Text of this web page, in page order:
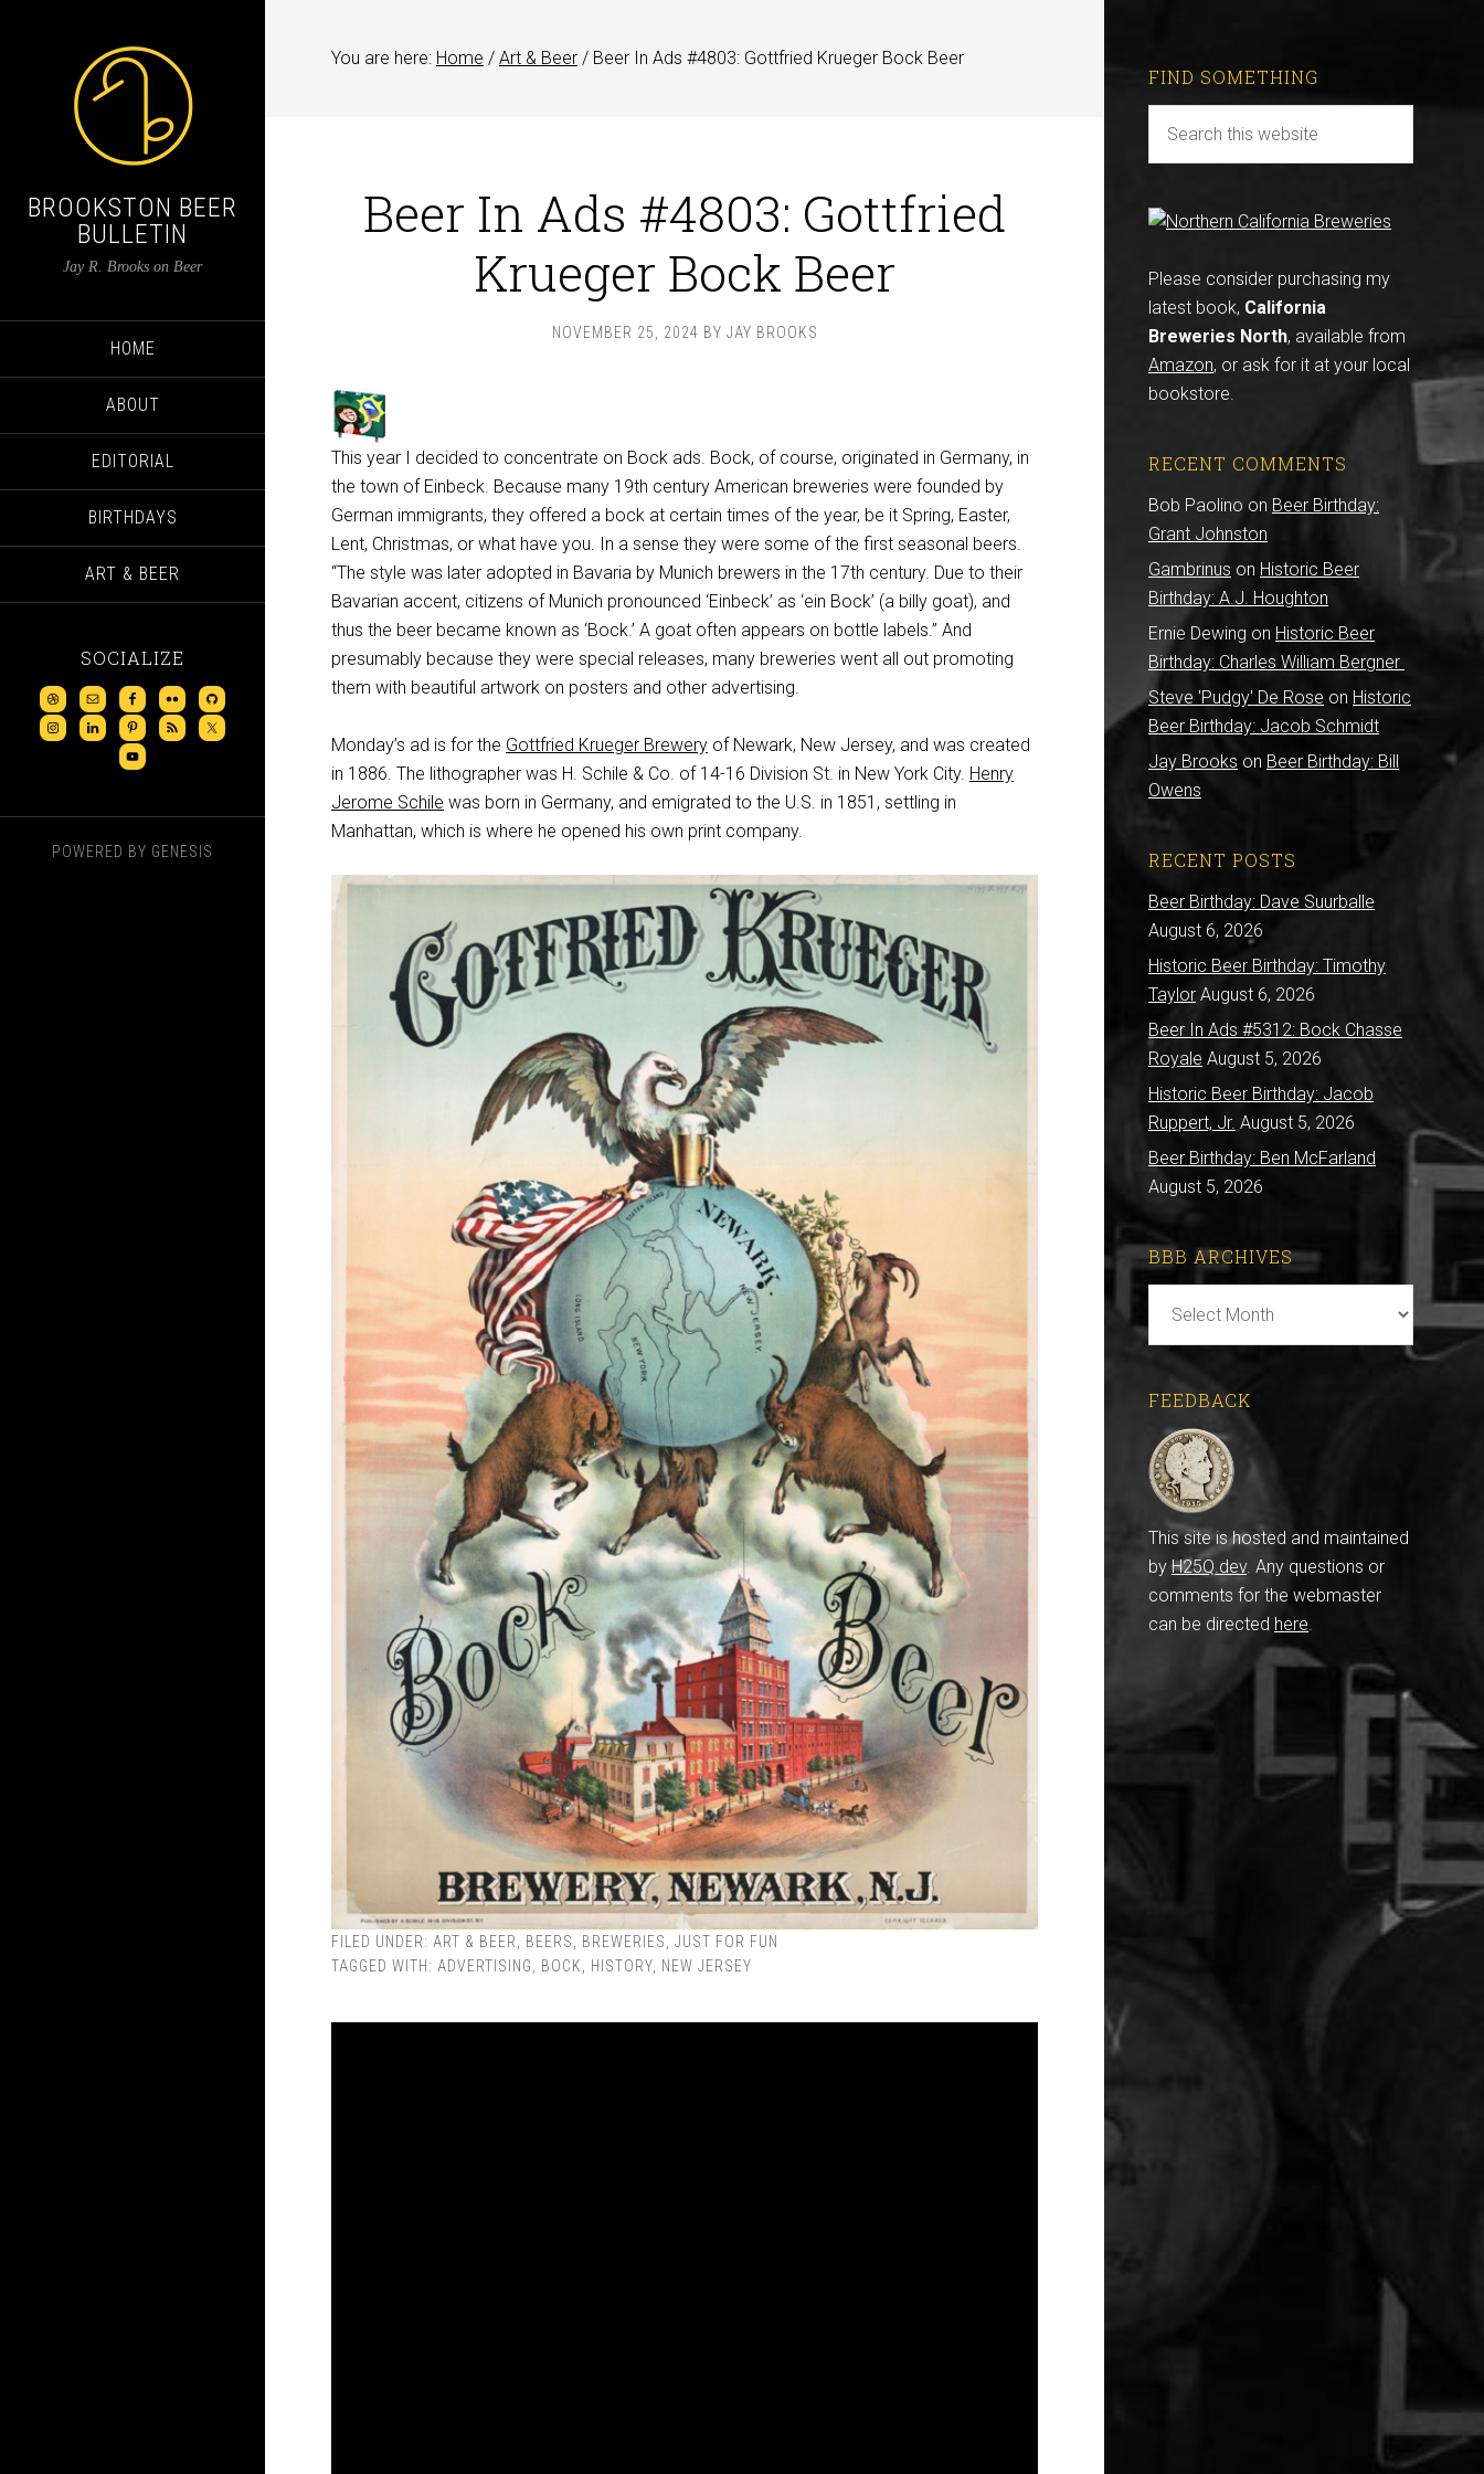
BROOKSTON BEER
BULLETIN
Jay R. Brooks on Beer
HOME
ABOUT
EDITORIAL
BIRTHDAYS
ART & BEER
SOCIALIZE
POWERED BY GENESIS
You are here: Home / Art & Beer / Beer In Ads #4803: Gottfried Krueger Bock Beer
Beer In Ads #4803: Gottfried
Krueger Bock Beer
NOVEMBER 25, 2024 BY JAY BROOKS
This year I decided to concentrate on Bock ads. Bock, of course, originated in Germany, in
the town of Einbeck. Because many 19th century American breweries were founded by
German immigrants, they offered a bock at certain times of the year, be it Spring, Easter,
Lent, Christmas, or what have you. In a sense they were some of the first seasonal beers.
“The style was later adopted in Bavaria by Munich brewers in the 17th century. Due to their
Bavarian accent, citizens of Munich pronounced ‘Einbeck’ as ‘ein Bock’ (a billy goat), and
thus the beer became known as ‘Bock.’ A goat often appears on bottle labels.” And
presumably because they were special releases, many breweries went all out promoting
them with beautiful artwork on posters and other advertising.
Monday’s ad is for the Gottfried Krueger Brewery of Newark, New Jersey, and was created
in 1886. The lithographer was H. Schile & Co. of 14-16 Division St. in New York City. Henry
Jerome Schile was born in Germany, and emigrated to the U.S. in 1851, settling in
Manhattan, which is where he opened his own print company.
FILED UNDER: ART & BEER BEERS BREWERIES
JUST FOR FUN
TAGGED WITH: ADVERTISING BOCK HISTORY NEW JERSEY
FIND SOMETHING
Please consider purchasing my
latest book, California
Breweries North, available from
Amazon, or ask for it at your local
bookstore.
RECENT COMMENTS
Bob Paolino on Beer Birthday:
Grant Johnston
Gambrinus on Historic Beer
Birthday: A.J. Houghton
Ernie Dewing on Historic Beer
Birthday: Charles William Bergner
Steve 'Pudgy' De Rose on Historic
Beer Birthday: Jacob Schmidt
Jay Brooks on Beer Birthday: Bill
Owens
RECENT POSTS
Beer Birthday: Dave Suurballe
August 6, 2026
Historic Beer Birthday: Timothy
Taylor August 6, 2026
Beer In Ads #5312: Bock Chasse
Royale August 5, 2026
Historic Beer Birthday: Jacob
Ruppert, Jr. August 5, 2026
Beer Birthday: Ben McFarland
August 5, 2026
BBB ARCHIVES
Archives
FEEDBACK
This site is hosted and maintained
byH25Q.dev. Any questions or
comments for the webmaster
can be directed here.